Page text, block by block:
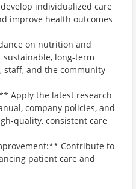
individualized care
improve health outcomes
on nutrition and
long-term
staff, and the community
Apply the latest research
company policies, and
quality, consistent care
Contribute to
patient care and